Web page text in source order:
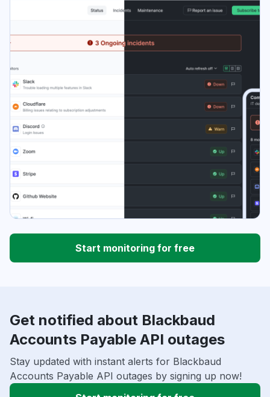
Start monitoring for free
Get notified about Blackbaud
Accounts Payable API outages
Stay updated with instant alerts for Blackbaud
Accounts Payable API outages by signing up now!